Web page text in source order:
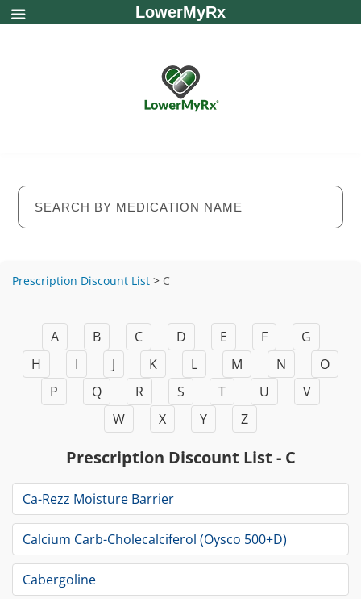
Prescription Discount List > C
A B C D E F
G
H
I J K L M N
O
P
Q R S T U
V
W
X Y Z
Prescription Discount List - C
Ca-Rezz Moisture Barrier
Calcium Carb-Cholecalciferol (Oysco 500+D)
Cabergoline
LowerMyRx